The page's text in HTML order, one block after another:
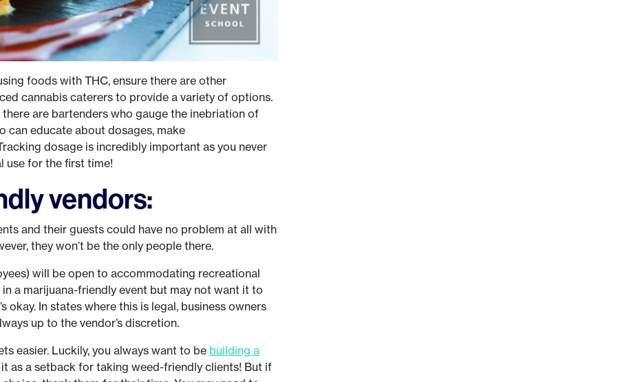
foods with THC, ensure there are other
cannabis caterers to provide a variety of options.
are bartenders who gauge the inebriation of
can educate about dosages, make
dosage is incredibly important as you never
use for the first time!
vendors:
and their guests could have no problem at all with
they won’t be the only people there.
will be open to accommodating recreational
a marijuana-friendly event but may not want it to
okay. In states where this is legal, business owners
up to the vendor’s discretion.
easier. Luckily, you always want to be building a
it as a setback for taking weed-friendly clients! But if